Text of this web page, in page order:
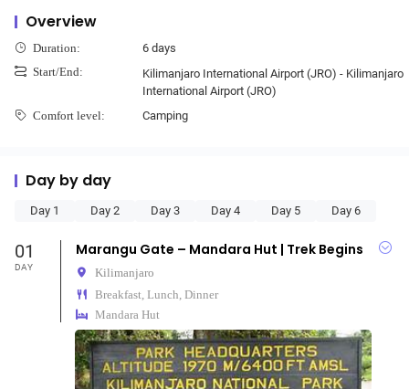
Overview
Duration: 6 days
Start/End:
Kilimanjaro International Airport (JRO) - Kilimanjaro
International Airport (JRO)
Comfort level: Camping
Day by day
Day 1 Day 2 Day 3 Day 4 Day 5 Day 6
01
DAY
Marangu Gate – Mandara Hut | Trek Begins
Kilimanjaro
Breakfast, Lunch, Dinner
Mandara Hut